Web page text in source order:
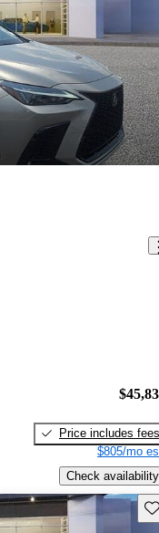
Price includes fees
$805/mo
Check availability